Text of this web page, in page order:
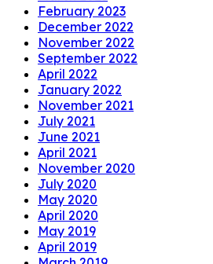
February 2023
December 2022
November 2022
September 2022
April 2022
January 2022
November 2021
July 2021
June 2021
April 2021
November 2020
July 2020
May 2020
April 2020
May 2019
April 2019